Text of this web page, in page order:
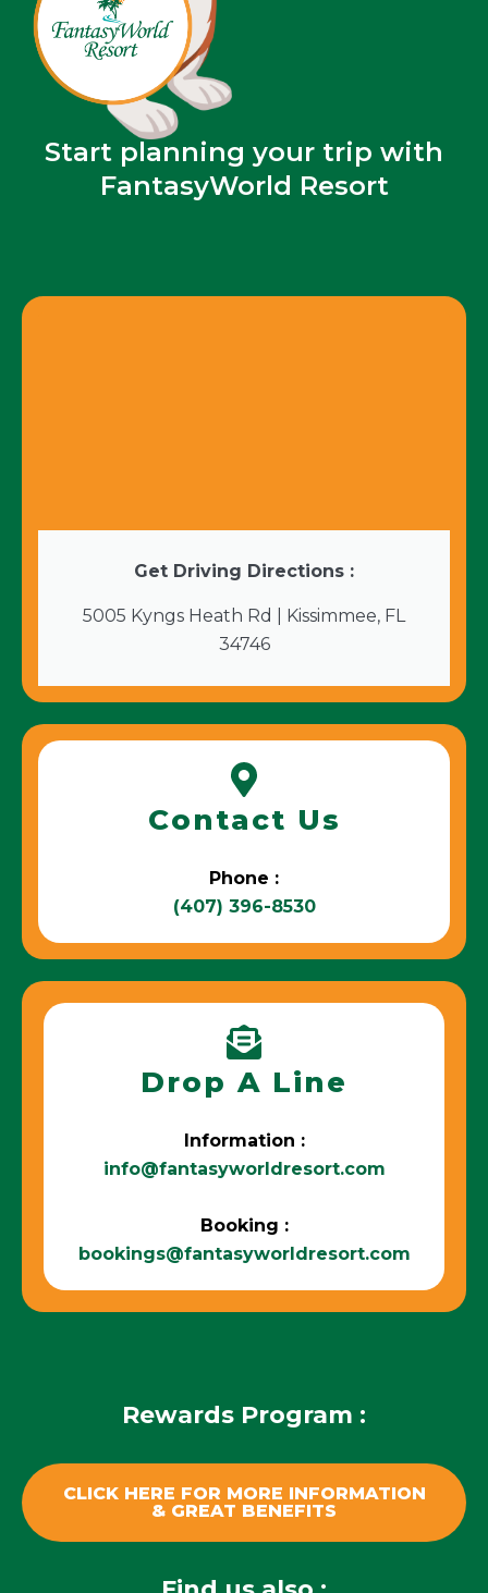
Start planning your trip with
FantasyWorld Resort
Get Driving Directions :
5005 Kyngs Heath Rd | Kissimmee, FL
34746
Contact Us
Phone :
(407) 396-8530
Drop A Line
Information :
info@fantasyworldresort.com
Booking :
bookings@fantasyworldresort.com
Rewards Program :
CLICK HERE FOR MORE INFORMATION
& GREAT BENEFITS